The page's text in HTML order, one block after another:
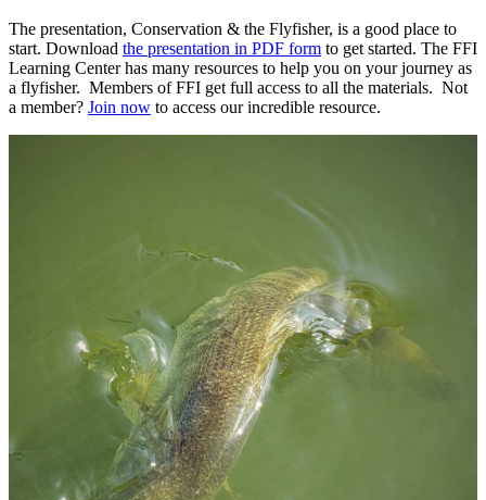
The presentation, Conservation & the Flyfisher, is a good place to
start. Download the presentation in PDF form to get started. The FFI
Learning Center has many resources to help you on your journey as
a flyfisher. Members of FFI get full access to all the materials. Not
a member? Join now to access our incredible resource.